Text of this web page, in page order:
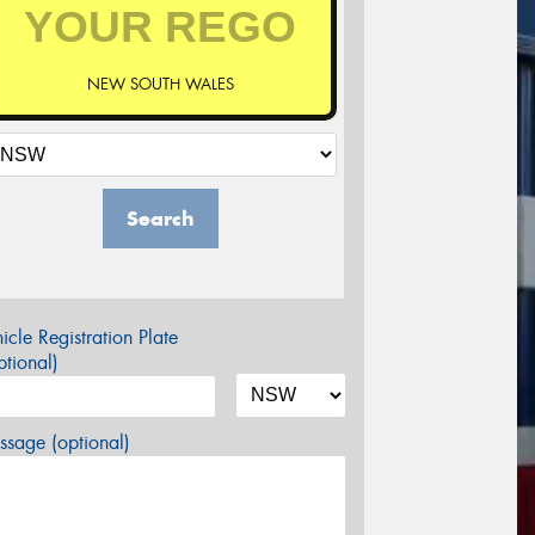
NEW SOUTH WALES
Search
Registration Plate
(optional)